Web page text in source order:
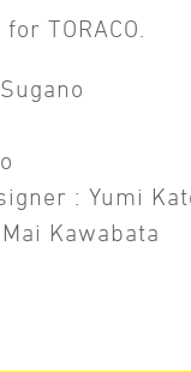
TORACO.
: Yumi
Kawabata